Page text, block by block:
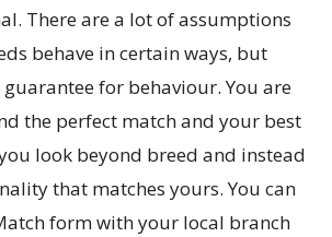
There are a lot of assumptions
behave in certain ways, but
guarantee for behaviour. You are
the perfect match and your best
look beyond breed and instead
that matches yours. You can
form with your local branch